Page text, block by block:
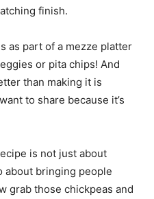
finish.
as part of a mezze platter
or pita chips! And
than making it is
to share because it’s
is not just about
about bringing people
grab those chickpeas and